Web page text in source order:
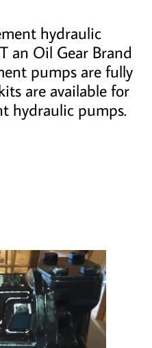
hydraulic
an Oil Gear Brand
pumps are fully
are available for
hydraulic pumps.